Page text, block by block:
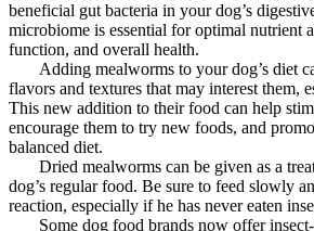
beneficial gut bacteria in your dog’s
microbiome is essential for optimal nutrient
function, and overall health.
Adding mealworms to your dog’s diet
flavors and textures that may interest them,
This new addition to their food can help
encourage them to try new foods, and
balanced diet.
Dried mealworms can be given as a
dog’s regular food. Be sure to feed slowly
reaction, especially if he has never eaten
Some dog food brands now offer insect-